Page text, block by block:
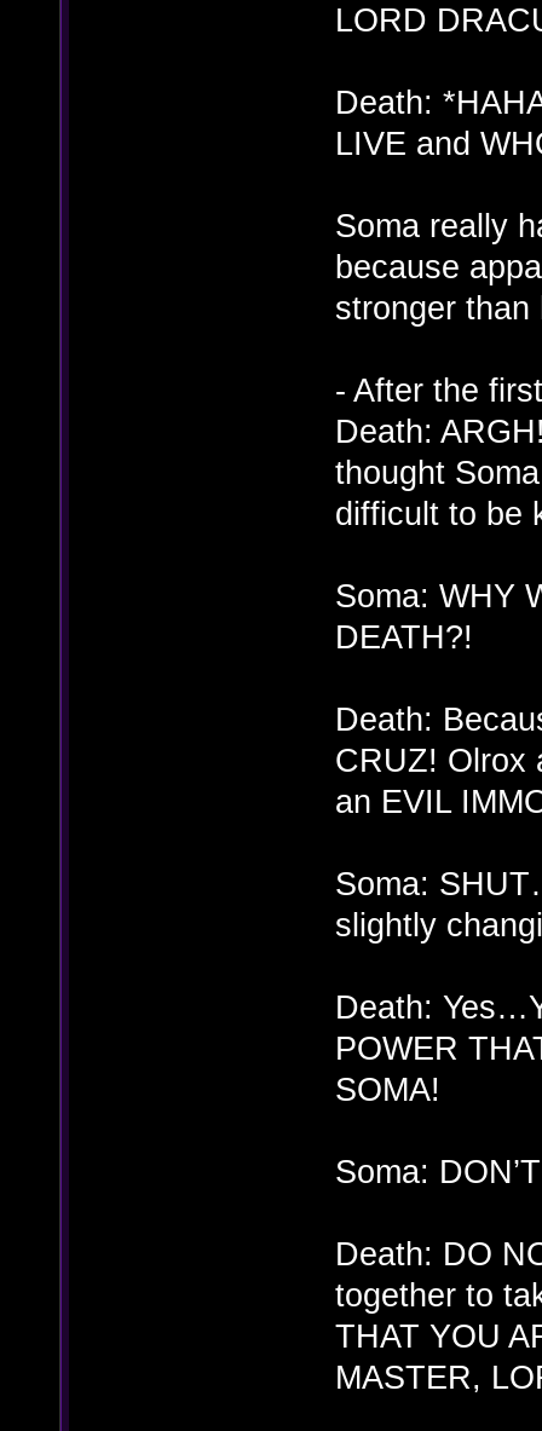
LORD
Death:
LIVE and
Soma really
because
stronger
- After the
Death:
thought
difficult to be
Soma: WHY
DEATH?!
Death:
CRUZ! Olrox
an EVIL
Soma:
slightly
Death:
POWER
SOMA!
Soma:
Death: DO
together to
THAT YOU
MASTER,